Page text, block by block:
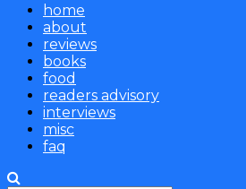
home
about
reviews
books
food
readers advisory
interviews
misc
faq